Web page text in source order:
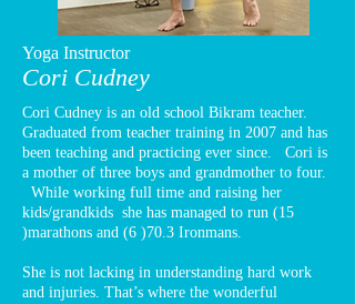
Yoga Instructor
Cori Cudney
Cori Cudney is an old school Bikram teacher.
Graduated from teacher training in 2007 and has
been teaching and practicing ever since. Cori is
a mother of three boys and grandmother to four.
While working full time and raising her
kids/grandkids she has managed to run (15
)marathons and (6 )70.3 Ironmans.
She is not lacking in understanding hard work
and injuries. That’s where the wonderful